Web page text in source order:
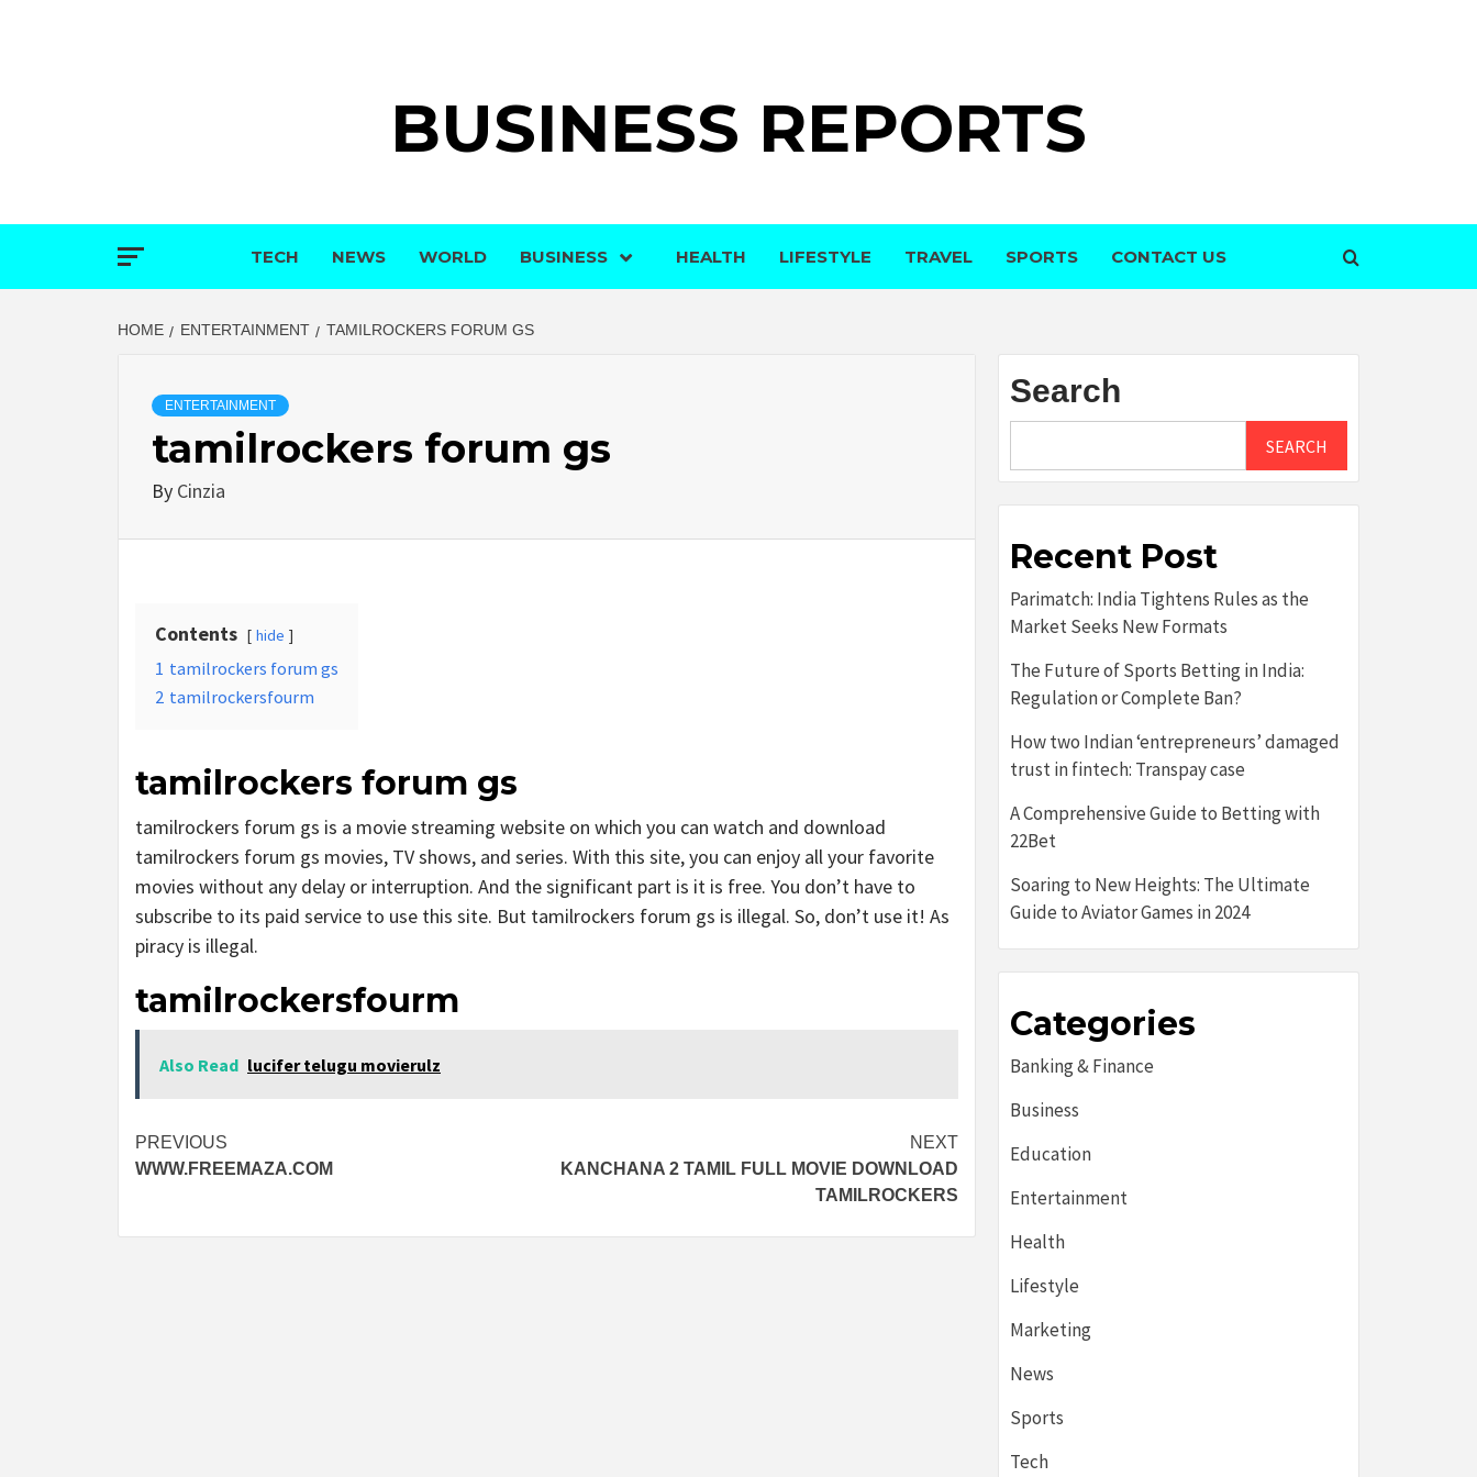
BUSINESS REPORTS
TECH NEWS WORLD BUSINESS HEALTH LIFESTYLE TRAVEL SPORTS CONTACT US
HOME ENTERTAINMENT TAMILROCKERS FORUM GS
ENTERTAINMENT
tamilrockers forum gs
By Cinzia
Contents hide
1 tamilrockers forum gs
2 tamilrockersfourm
tamilrockers forum gs
tamilrockers forum gs is a movie streaming website on which you can watch and download
tamilrockers forum gs movies, TV shows, and series. With this site, you can enjoy all your favorite
movies without any delay or interruption. And the significant part is it is free. You don’t have to
subscribe to its paid service to use this site. But tamilrockers forum gs is illegal. So, don’t use it! As
piracy is illegal.
tamilrockersfourm
Also Read lucifer telugu movierulz
Post
navigation
PREVIOUS
WWW.FREEMAZA.COM
NEXT
KANCHANA 2 TAMIL FULL MOVIE DOWNLOAD
TAMILROCKERS
Search
SEARCH
Recent Post
Parimatch: India Tightens Rules as the
Market Seeks New Formats
The Future of Sports Betting in India:
Regulation or Complete Ban?
How two Indian ‘entrepreneurs’ damaged
trust in fintech: Transpay case
A Comprehensive Guide to Betting with
22Bet
Soaring to New Heights: The Ultimate
Guide to Aviator Games in 2024
Categories
Banking & Finance
Business
Education
Entertainment
Health
Lifestyle
Marketing
News
Sports
Tech